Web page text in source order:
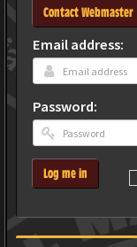
Contact Webmaster
Email address:
Password:
Log me in